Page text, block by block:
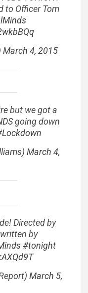
to Officer Tom
March 4, 2015
but we got a
going down
March 4,
Directed by
by
#tonight
March 5,